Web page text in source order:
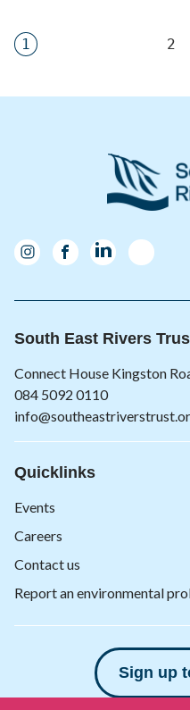
1 2
South East Rivers
Connect House Kingston
084 5092 0110
Quicklinks
Events
Careers
Contact us
Report an environmental
Sign up